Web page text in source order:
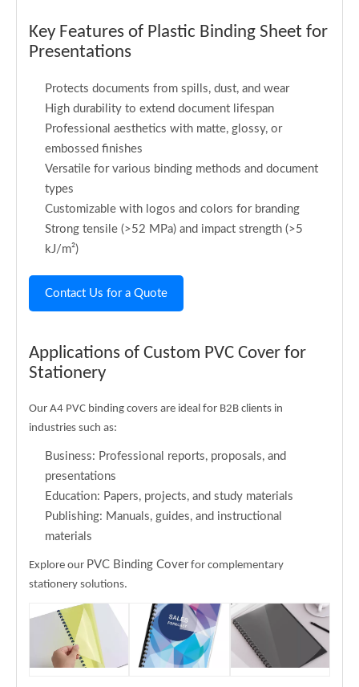
Key Features of Plastic Binding Sheet for
Presentations
Protects documents from spills, dust, and wear
High durability to extend document lifespan
Professional aesthetics with matte, glossy, or
embossed finishes
Versatile for various binding methods and document
types
Customizable with logos and colors for branding
Strong tensile (>52 MPa) and impact strength (>5
kJ/m²)
Contact Us for a Quote
Applications of Custom PVC Cover for
Stationery
Our A4 PVC binding covers are ideal for B2B clients in
industries such as:
Business: Professional reports, proposals, and
presentations
Education: Papers, projects, and study materials
Publishing: Manuals, guides, and instructional
materials
Explore our PVC Binding Coverfor complementary
stationery solutions.